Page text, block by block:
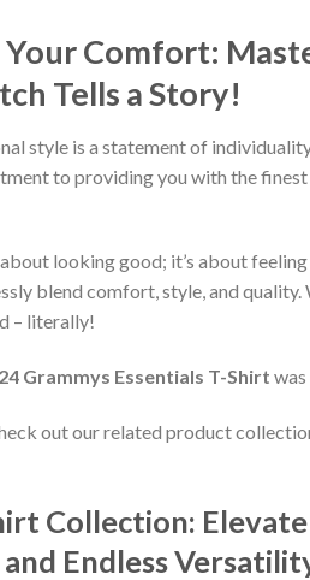
Comfort:
Tells a Story!
style is a statement of
to providing you with the
looking good; it’s about
blend comfort, style, and quality.
– literally!
Grammys Essentials T-Shirt
out our related product
Collection:
Endless